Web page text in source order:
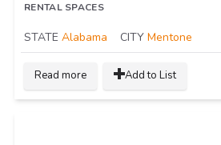
RENTAL SPACES
STATE Alabama CITY Mentone
Read more Add to List